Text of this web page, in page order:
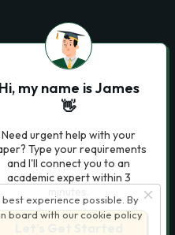
experience possible. By
board with our cookie policy
Hi, my name is James
👋
Need urgent help with your
Type your requirements
and I'll connect you to an
academic expert within 3